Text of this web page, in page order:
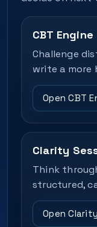
CBT Engine
Challenge
write a more
Open CBT
Clarity
Think
structured,
Open